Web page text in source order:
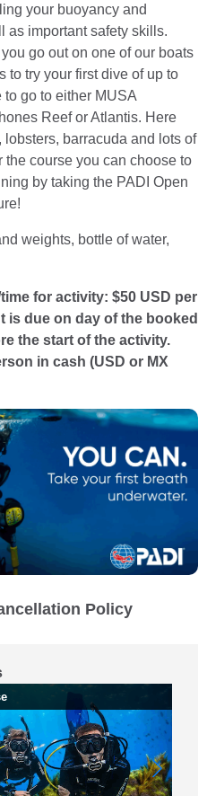
your buoyancy and
as important safety skills.
go out on one of our boats
to try your first dive of up to
go to either MUSA
Reef or Atlantis. Here
barracuda and lots of
course you can choose to
by taking the PADI Open
weights, bottle of water,
for activity: $50 USD per
is due on day of the booked
the start of the activity.
in cash (USD or MX
Policy